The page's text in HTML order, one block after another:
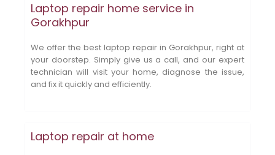
Laptop repair home service in
Gorakhpur
We offer the best laptop repair in Gorakhpur, right at
your doorstep. Simply give us a call, and our expert
technician will visit your home, diagnose the issue,
and fix it quickly and efficiently.
Laptop repair at home